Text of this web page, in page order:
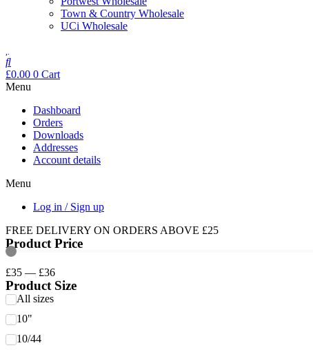
Town & Country Wholesale
UCi Wholesale
£0.00 0 Cart
Menu
Dashboard
Orders
Downloads
Addresses
Account details
Menu
Log in / Sign up
FREE DELIVERY ON ORDERS ABOVE £25
Product Price
£35 — £36
Product Size
All sizes
10"
10/44